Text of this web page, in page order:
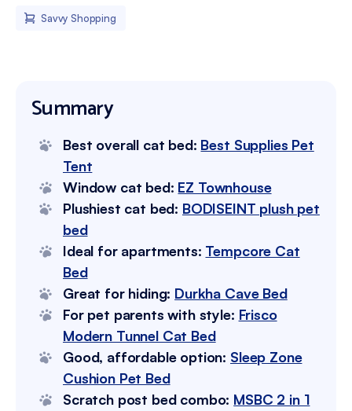
Savvy Shopping
Summary
Best overall cat bed: Best Supplies Pet
Tent
Window cat bed: EZ Townhouse
Plushiest cat bed: BODISEINT plush pet
bed
Ideal for apartments: Tempcore Cat
Bed
Great for hiding: Durkha Cave Bed
For pet parents with style: Frisco
Modern Tunnel Cat Bed
Good, affordable option: Sleep Zone
Cushion Pet Bed
Scratch post bed combo: MSBC 2 in 1